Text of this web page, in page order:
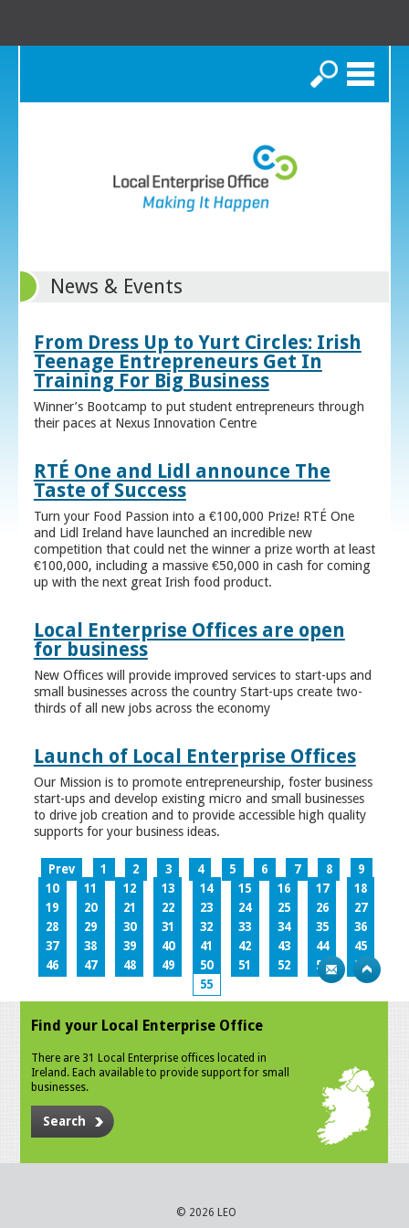
Search
News & Events
From Dress Up to Yurt Circles: Irish
Teenage Entrepreneurs Get In
Training For Big Business
Winner’s Bootcamp to put student entrepreneurs through
their paces at Nexus Innovation Centre
RTÉ One and Lidl announce The
Taste of Success
Turn your Food Passion into a €100,000 Prize! RTÉ One
and Lidl Ireland have launched an incredible new
competition that could net the winner a prize worth at least
€100,000, including a massive €50,000 in cash for coming
up with the next great Irish food product.
Local Enterprise Offices are open
for business
New Offices will provide improved services to start-ups and
small businesses across the country Start-ups create two-
thirds of all new jobs across the economy
Launch of Local Enterprise Offices
Our Mission is to promote entrepreneurship, foster business
start-ups and develop existing micro and small businesses
to drive job creation and to provide accessible high quality
supports for your business ideas.
Prev 1 2 3 4 5 6 7 8
9
10
11 12 13 14 15 16 17
18
19
20 21 22 23 24 25 26
27
28
29 30 31 32 33 34 35
36
37
38 39 40 41 42 43 44
45
46
47 48 49 50 51 52 53
54
55
Find your Local Enterprise Office
There are 31 Local Enterprise offices located in
Ireland. Each available to provide support for small
businesses.
Search
© 2026 LEO